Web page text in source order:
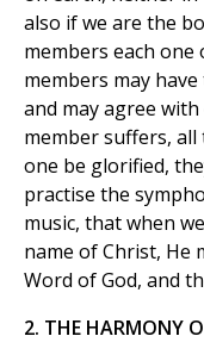
also if we are the
members each
members may
and may agree
member suffers,
one be glorified,
practise the
music, that when
name of Christ, He
Word of God, and
2. THE HARMONY